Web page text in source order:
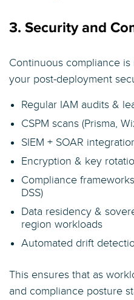
3. Security and
Continuous compliance
your post-deployment
Regular IAM audits &
CSPM scans (Prisma,
SIEM + SOAR
Encryption & key
Compliance
DSS)
Data residency &
region workloads
Automated drift
This ensures that as
and compliance posture